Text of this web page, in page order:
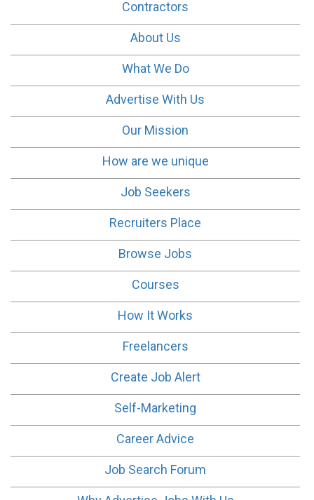
Contractors
About Us
What We Do
Advertise With Us
Our Mission
How are we unique
Job Seekers
Recruiters Place
Browse Jobs
Courses
How It Works
Freelancers
Create Job Alert
Self-Marketing
Career Advice
Job Search Forum